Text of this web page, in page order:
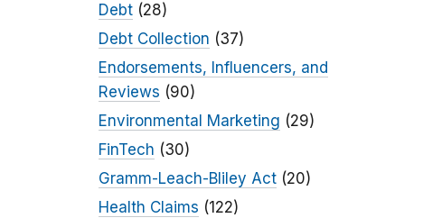
Debt(28)
Debt Collection (37)
Endorsements, Influencers, and
Reviews (90)
Environmental Marketing (29)
FinTech (30)
Gramm-Leach-Bliley Act(20)
Health Claims (122)